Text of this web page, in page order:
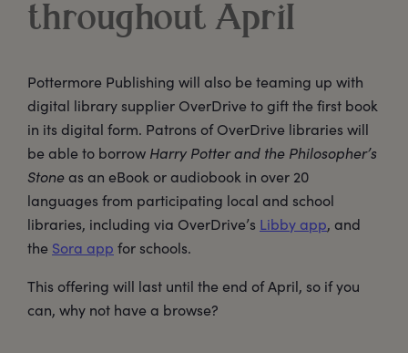
throughout April
Pottermore Publishing will also be teaming up with
digital library supplier OverDrive to gift the first book
in its digital form. Patrons of OverDrive libraries will
be able to borrow Harry Potter and the Philosopher’s
Stone as an eBook or audiobook in over 20
languages from participating local and school
libraries, including via OverDrive’s Libby app, and
the Sora app for schools.
This offering will last until the end of April, so if you
can, why not have a browse?